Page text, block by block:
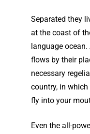
Separated they
at the coast of
language
flows by their
necessary
country, in
fly into your
Even the all-